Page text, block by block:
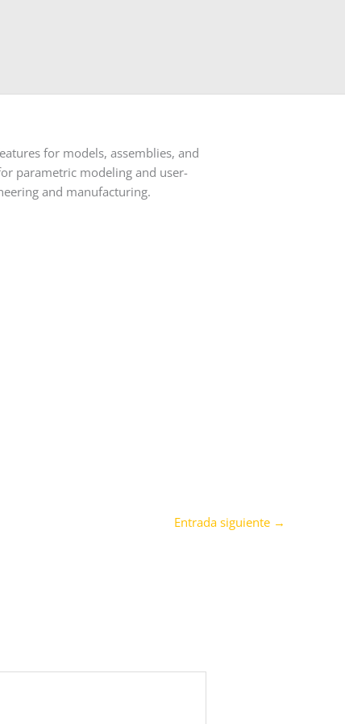
for models, assemblies, and
parametric modeling and user-
and manufacturing.
Entrada siguiente →